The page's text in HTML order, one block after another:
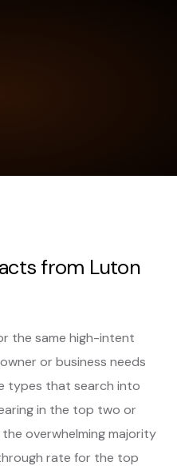
from Luton
the same high-intent
or business needs
types that search into
in the top two or
overwhelming majority
rate for the top